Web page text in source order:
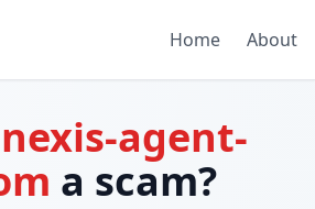
Home About
agent-
a scam?